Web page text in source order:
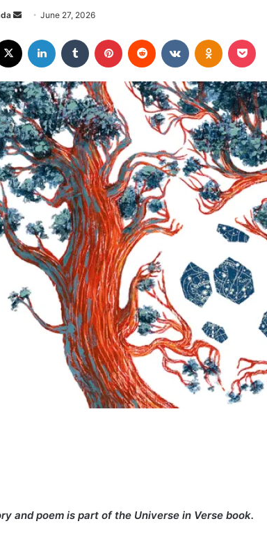
Send
email
June 27, 2026
LinkedIn Tumblr Pinterest Reddit VKontakte
and poem is part of the Universe in Verse book.